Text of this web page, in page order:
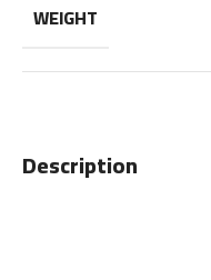
Description
WEIGHT